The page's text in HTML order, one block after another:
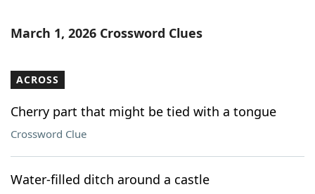
March 1, 2026 Crossword Clues
ACROSS
Cherry part that might be tied with a tongue
Crossword Clue
Water-filled ditch around a castle